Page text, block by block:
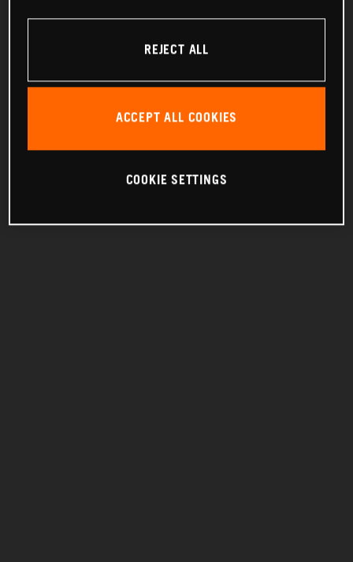
REJECT ALL
ACCEPT ALL COOKIES
COOKIE SETTINGS